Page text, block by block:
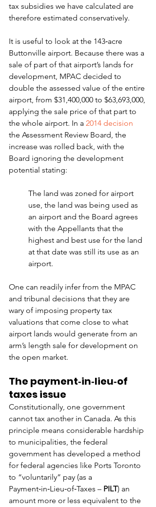
tax subsidies we have calculated are
therefore estimated conservatively.
It is useful to look at the 143‑acre
Buttonville airport. Because there was a
sale of part of that airport’s lands for
development, MPAC decided to
double the assessed value of the entire
airport, from $31,400,000 to $63,693,000,
applying the sale price of that part to
the whole airport. In a 2014 decision
the Assessment Review Board, the
increase was rolled back, with the
Board ignoring the development
potential stating:
The land was zoned for airport
use, the land was being used as
an airport and the Board agrees
with the Appellants that the
highest and best use for the land
at that date was still its use as an
airport.
One can readily infer from the MPAC
and tribunal decisions that they are
wary of imposing property tax
valuations that come close to what
airport lands would generate from an
arm’s length sale for development on
the open market.
The payment‑in‑lieu‑of
taxes issue
Constitutionally, one government
cannot tax another in Canada. As this
principle means considerable hardship
to municipalities, the federal
government has developed a method
for federal agencies like Ports Toronto
to “voluntarily” pay (as a
Payment‑in‑Lieu‑of‑Taxes – PILT) an
amount more or less equivalent to the